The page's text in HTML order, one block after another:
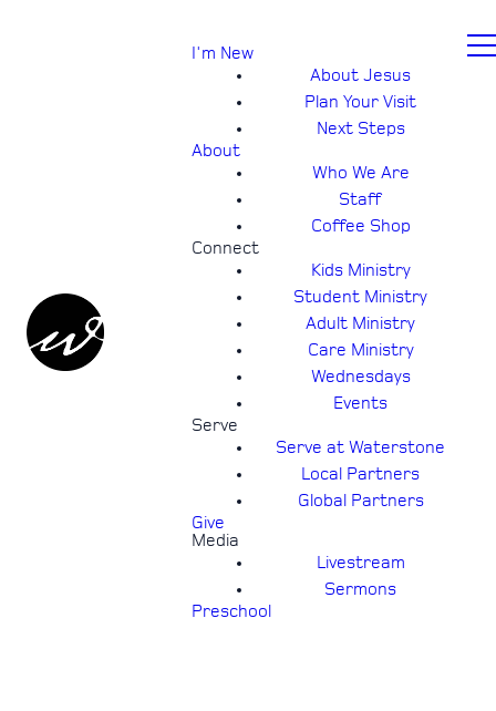
I'm New
About Jesus
Plan Your Visit
Next Steps
About
Who We Are
Staff
Coffee Shop
Connect
Kids Ministry
Student Ministry
Adult Ministry
Care Ministry
Wednesdays
Events
Serve
Serve at Waterstone
Local Partners
Global Partners
Give
Media
Livestream
Sermons
Preschool